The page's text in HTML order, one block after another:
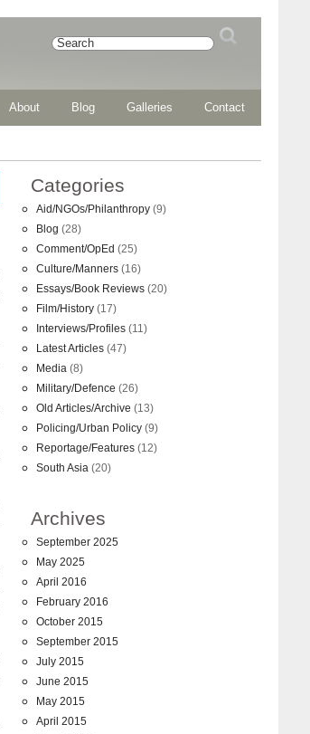
About Blog Galleries Contact
Categories
Aid/NGOs/Philanthropy (9)
Blog (28)
Comment/OpEd (25)
Culture/Manners (16)
Essays/Book Reviews (20)
Film/History (17)
Interviews/Profiles (11)
Latest Articles (47)
Media (8)
Military/Defence (26)
Old Articles/Archive (13)
Policing/Urban Policy (9)
Reportage/Features (12)
South Asia (20)
Archives
September 2025
May 2025
April 2016
February 2016
October 2015
September 2015
July 2015
June 2015
May 2015
April 2015